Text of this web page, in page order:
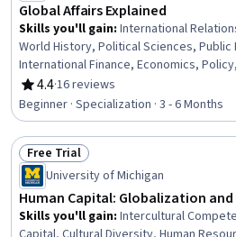
Global Affairs Explained
Skills you'll gain: International
World History, Political Sciences, Public
International Finance, Economics,
Studies, Climate Change Programs,
Economic Development, Governance,
Development, Social Sciences,
Socioeconomics, Policy Analysis,
Development, Policy Analysis,
Making, Strategic Thinking
4.4
Rating, 4.4 out of 5 stars
·16 reviews
Beginner · Specialization · 3 - 6 Months
Status: Free Trial
Free Trial
University of Michigan
Human Capital: Globalization
Skills you'll gain: Intercultural